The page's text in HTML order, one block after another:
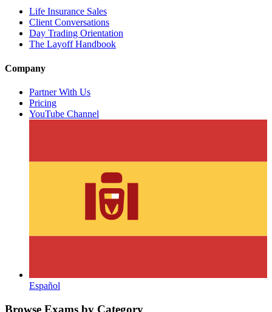
Life Insurance Sales
Client Conversations
Day Trading Orientation
The Layoff Handbook
Company
Partner With Us
Pricing
YouTube Channel
Español
Browse Exams by Category